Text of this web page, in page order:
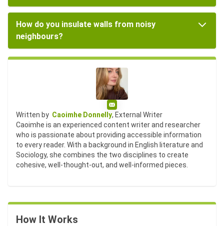
How do you insulate walls from noisy
neighbours?
Email
Written by Caoimhe Donnelly, External Writer
Caoimhe is an experienced content writer and researcher
who is passionate about providing accessible information
to every reader. With a background in English literature and
Sociology, she combines the two disciplines to create
cohesive, well-thought-out, and well-informed pieces.
How It Works